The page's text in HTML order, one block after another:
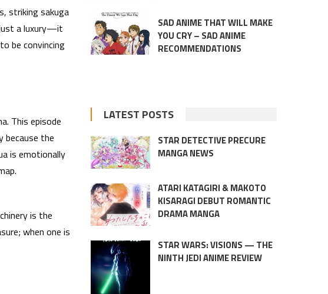
striking sakuga
just a luxury—it
be convincing
This episode
because the
is emotionally
is the
when one is
SAD ANIME THAT WILL MAKE
YOU CRY – SAD ANIME
RECOMMENDATIONS
LATEST POSTS
STAR DETECTIVE PRECURE
MANGA NEWS
ATARI KATAGIRI & MAKOTO
KISARAGI DEBUT ROMANTIC
DRAMA MANGA
STAR WARS: VISIONS — THE
NINTH JEDI ANIME REVIEW